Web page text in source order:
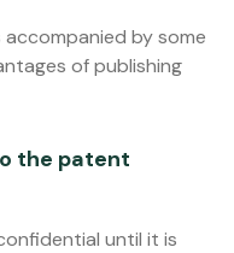
by some
of publishing
the patent
until it is